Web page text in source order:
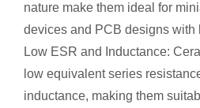
nature make them ideal for
devices and PCB designs with
Low ESR and Inductance:
low equivalent series
inductance, making them